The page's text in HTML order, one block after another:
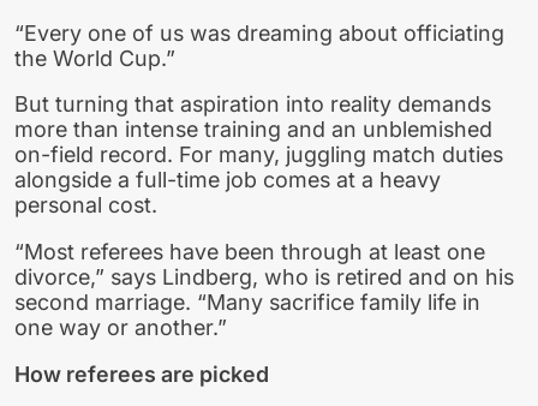
“Every one of us was dreaming about officiating
the World Cup.”
But turning that aspiration into reality demands
more than intense training and an unblemished
on-field record. For many, juggling match duties
alongside a full-time job comes at a heavy
personal cost.
“Most referees have been through at least one
divorce,” says Lindberg, who is retired and on his
second marriage. “Many sacrifice family life in
one way or another.”
How referees are picked